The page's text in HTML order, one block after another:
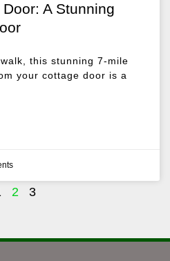
A Stunning
this stunning 7-mile
your cottage door is a
2 3